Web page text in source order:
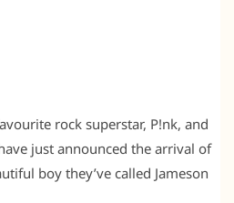
rock superstar, P!nk, and
just announced the arrival of
boy they’ve called Jameson